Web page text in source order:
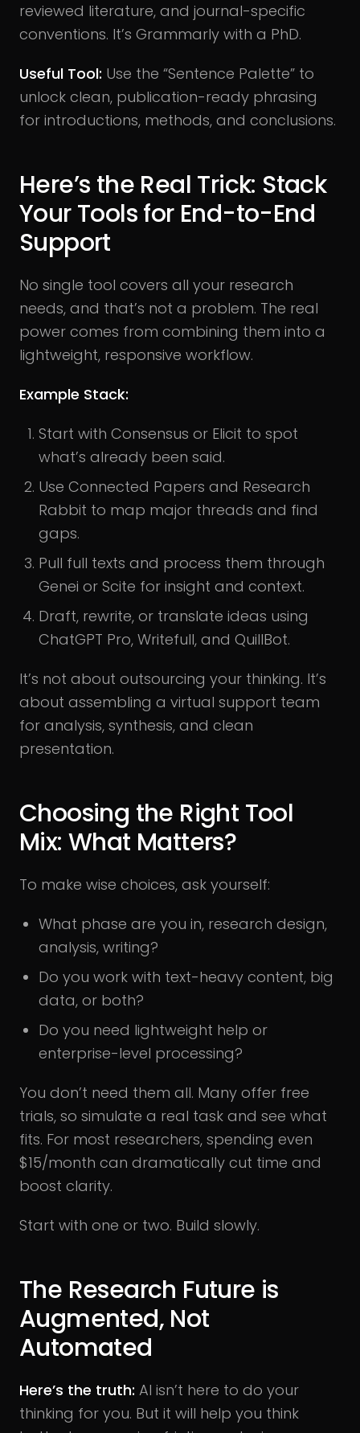
reviewed literature, and journal-specific
conventions. It’s Grammarly with a PhD.
Useful Tool: Use the “Sentence Palette” to
unlock clean, publication-ready phrasing
for introductions, methods, and conclusions.
Here’s the Real Trick: Stack
Your Tools for End-to-End
Support
No single tool covers all your research
needs, and that’s not a problem. The real
power comes from combining them into a
lightweight, responsive workflow.
Example Stack:
Start with Consensus or Elicit to spot
what’s already been said.
Use Connected Papers and Research
Rabbit to map major threads and find
gaps.
Pull full texts and process them through
Genei or Scite for insight and context.
Draft, rewrite, or translate ideas using
ChatGPT Pro, Writefull, and QuillBot.
It’s not about outsourcing your thinking. It’s
about assembling a virtual support team
for analysis, synthesis, and clean
presentation.
Choosing the Right Tool
Mix: What Matters?
To make wise choices, ask yourself:
What phase are you in, research design,
analysis, writing?
Do you work with text-heavy content, big
data, or both?
Do you need lightweight help or
enterprise-level processing?
You don’t need them all. Many offer free
trials, so simulate a real task and see what
fits. For most researchers, spending even
$15/month can dramatically cut time and
boost clarity.
Start with one or two. Build slowly.
The Research Future is
Augmented, Not
Automated
Here’s the truth: AI isn’t here to do your
thinking for you. But it will help you think